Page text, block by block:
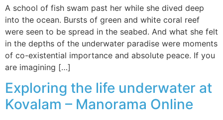
A school of fish swam past her while she dived deep
into the ocean. Bursts of green and white coral reef
were seen to be spread in the seabed. And what she felt
in the depths of the underwater paradise were moments
of co-existential importance and absolute peace. If you
are imagining […]
Exploring the life underwater at
Kovalam – Manorama Online